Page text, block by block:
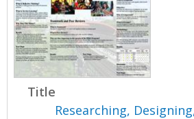
Title
Researching,